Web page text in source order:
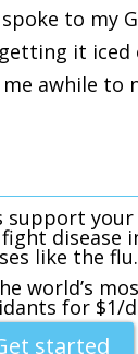
to my
it
awhile to
support your
disease
like the flu.
world’s
for $1/
started